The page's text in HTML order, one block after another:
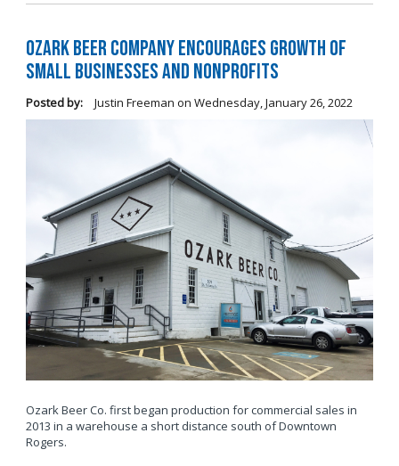
Ozark Beer Company Encourages Growth of
Small Businesses and Nonprofits
Posted by: Justin Freeman on Wednesday, January 26, 2022
Ozark Beer Co. first began production for commercial sales in
2013 in a warehouse a short distance south of Downtown
Rogers.